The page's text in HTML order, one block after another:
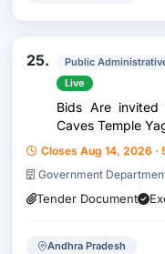
25. Public
Live
Bids Are invited for Consumable
Caves Temple
Closes Aug 14, 2026 ·
Government
Tender Document
Andhra Pradesh